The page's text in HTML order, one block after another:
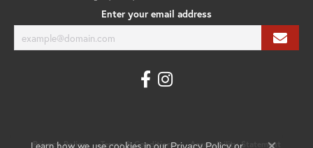
Enter your email address
Privacy Policy Terms & Conditions Accessibility Statement